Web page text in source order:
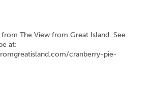
The View from Great Island. See
at:
cranberry-pie-